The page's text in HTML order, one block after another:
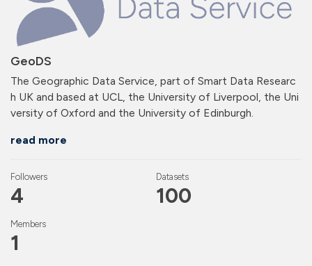
GeoDS
The Geographic Data Service, part of Smart Data Researc
h UK and based at UCL, the University of Liverpool, the Uni
versity of Oxford and the University of Edinburgh.
read more
Followers
4
Datasets
100
Members
1